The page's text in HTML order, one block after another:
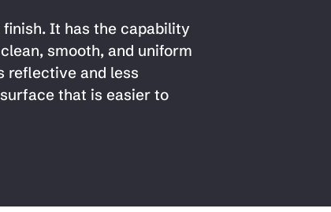
finish. It has the capability
smooth, and uniform
reflective and less
that is easier to